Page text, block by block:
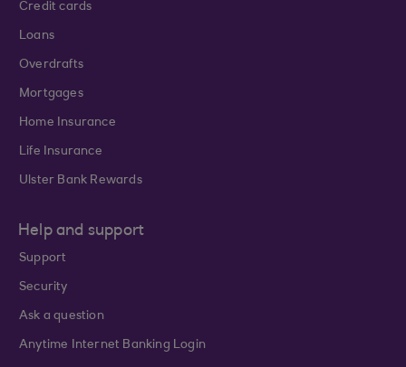
Credit cards
Loans
Overdrafts
Mortgages
Home Insurance
Life Insurance
Ulster Bank Rewards
Help and support
Support
Security
Ask a question
Anytime Internet Banking Login